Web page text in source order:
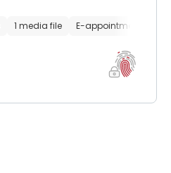
1 media file E-appointment